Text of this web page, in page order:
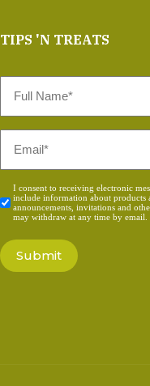
TIPS 'N TREATS
Name
Consent
*
I consent to receiving electronic
include information about products
announcements, invitations and
may withdraw at any time by email.